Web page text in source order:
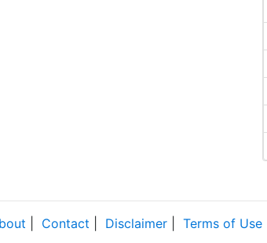
Contact Disclaimer Terms of Use